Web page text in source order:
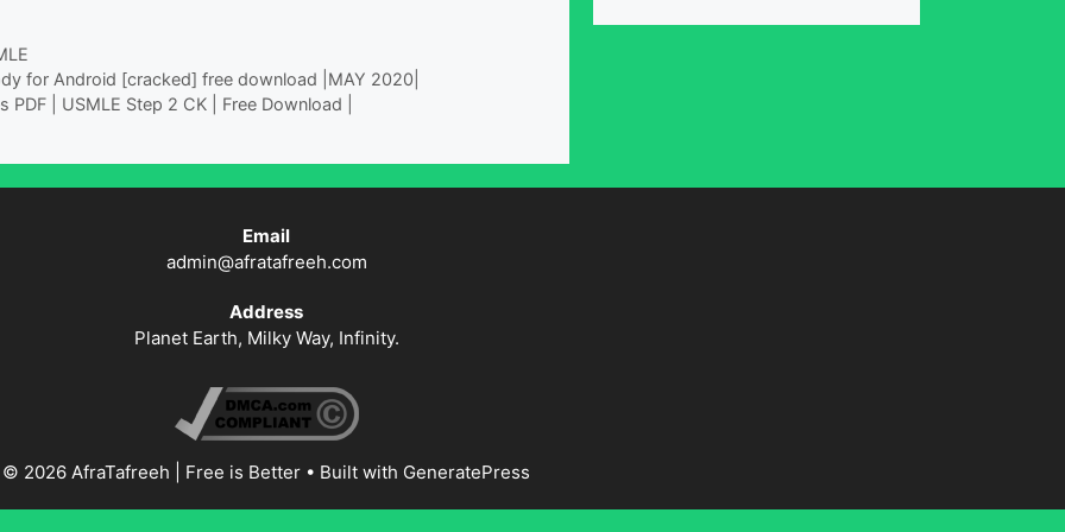
for Android [cracked] free download |MAY 2020|
| USMLE Step 2 CK | Free Download |
Email
admin@afratafreeh.com
Address
Planet Earth, Milky Way, Infinity.
© 2026 AfraTafreeh | Free is Better • Built with GeneratePress